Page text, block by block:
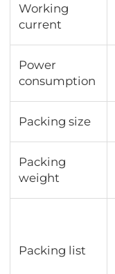
Working
current
Power
consumption
Packing size
Packing
weight
Packing list